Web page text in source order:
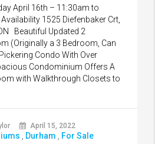
April 16th – 11:30am to
1525 Diefenbaker Crt,
Beautiful Updated 2
(Originally a 3 Bedroom, Can
Condo With Over
Condominium Offers A
with Walkthrough Closets to
April 15, 2022
Durham For Sale